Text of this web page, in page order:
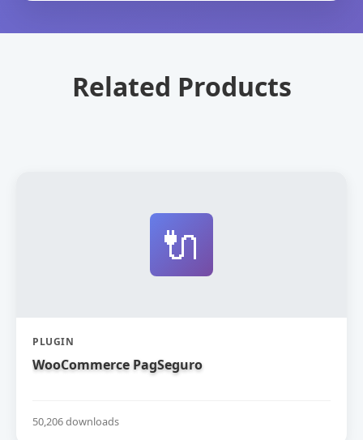
Related Products
🔌
PLUGIN
WooCommerce PagSeguro
50,206 downloads